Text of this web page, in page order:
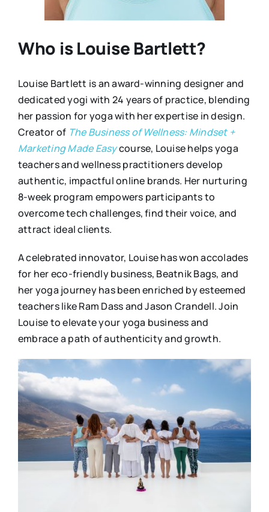
Who is Louise Bartlett?
Louise Bartlett is an award-winning designer and
dedicated yogi with 24 years of practice, blending
her passion for yoga with her expertise in design.
Creator of The Business of Wellness: Mindset +
Marketing Made Easycourse, Louise helps yoga
teachers and wellness practitioners develop
authentic, impactful online brands. Her nurturing
8-week program empowers participants to
overcome tech challenges, find their voice, and
attract ideal clients.
A celebrated innovator, Louise has won accolades
for her eco-friendly business, Beatnik Bags, and
her yoga journey has been enriched by esteemed
teachers like Ram Dass and Jason Crandell. Join
Louise to elevate your yoga business and
embrace a path of authenticity and growth.